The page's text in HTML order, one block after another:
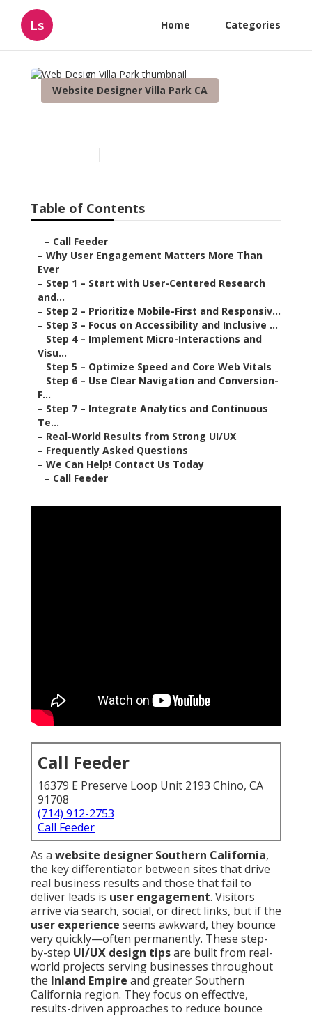
Ls Home Categories
Website Designer Villa Park CA
Table of Contents
– Call Feeder
– Why User Engagement Matters More Than
Ever
– Step 1 – Start with User-Centered Research
and...
– Step 2 – Prioritize Mobile-First and Responsiv...
– Step 3 – Focus on Accessibility and Inclusive ...
– Step 4 – Implement Micro-Interactions and
Visu...
– Step 5 – Optimize Speed and Core Web Vitals
– Step 6 – Use Clear Navigation and Conversion-
F...
– Step 7 – Integrate Analytics and Continuous
Te...
– Real-World Results from Strong UI/UX
– Frequently Asked Questions
– We Can Help! Contact Us Today
– Call Feeder
Call Feeder
16379 E Preserve Loop Unit 2193 Chino, CA
91708
(714) 912-2753
Call Feeder
As a website designer Southern California,
the key differentiator between sites that drive
real business results and those that fail to
deliver leads is user engagement. Visitors
arrive via search, social, or direct links, but if the
user experience seems awkward, they bounce
very quickly—often permanently. These step-
by-step UI/UX design tipsare built from real-
world projects serving businesses throughout
the Inland Empire and greater Southern
California region. They focus on effective,
results-driven approaches to reduce bounce